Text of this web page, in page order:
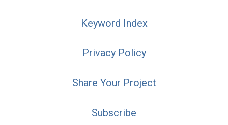
Keyword Index
Privacy Policy
Share Your Project
Subscribe